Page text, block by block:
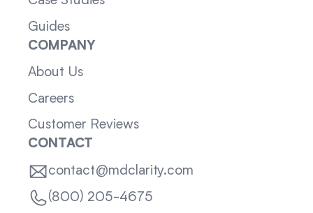
Guides
COMPANY
About Us
Careers
Customer Reviews
CONTACT
contact@mdclarity.com
(800) 205-4675